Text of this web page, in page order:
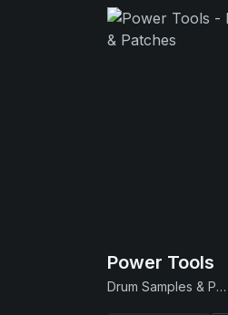
Power Tools
Drum Samples & Patches